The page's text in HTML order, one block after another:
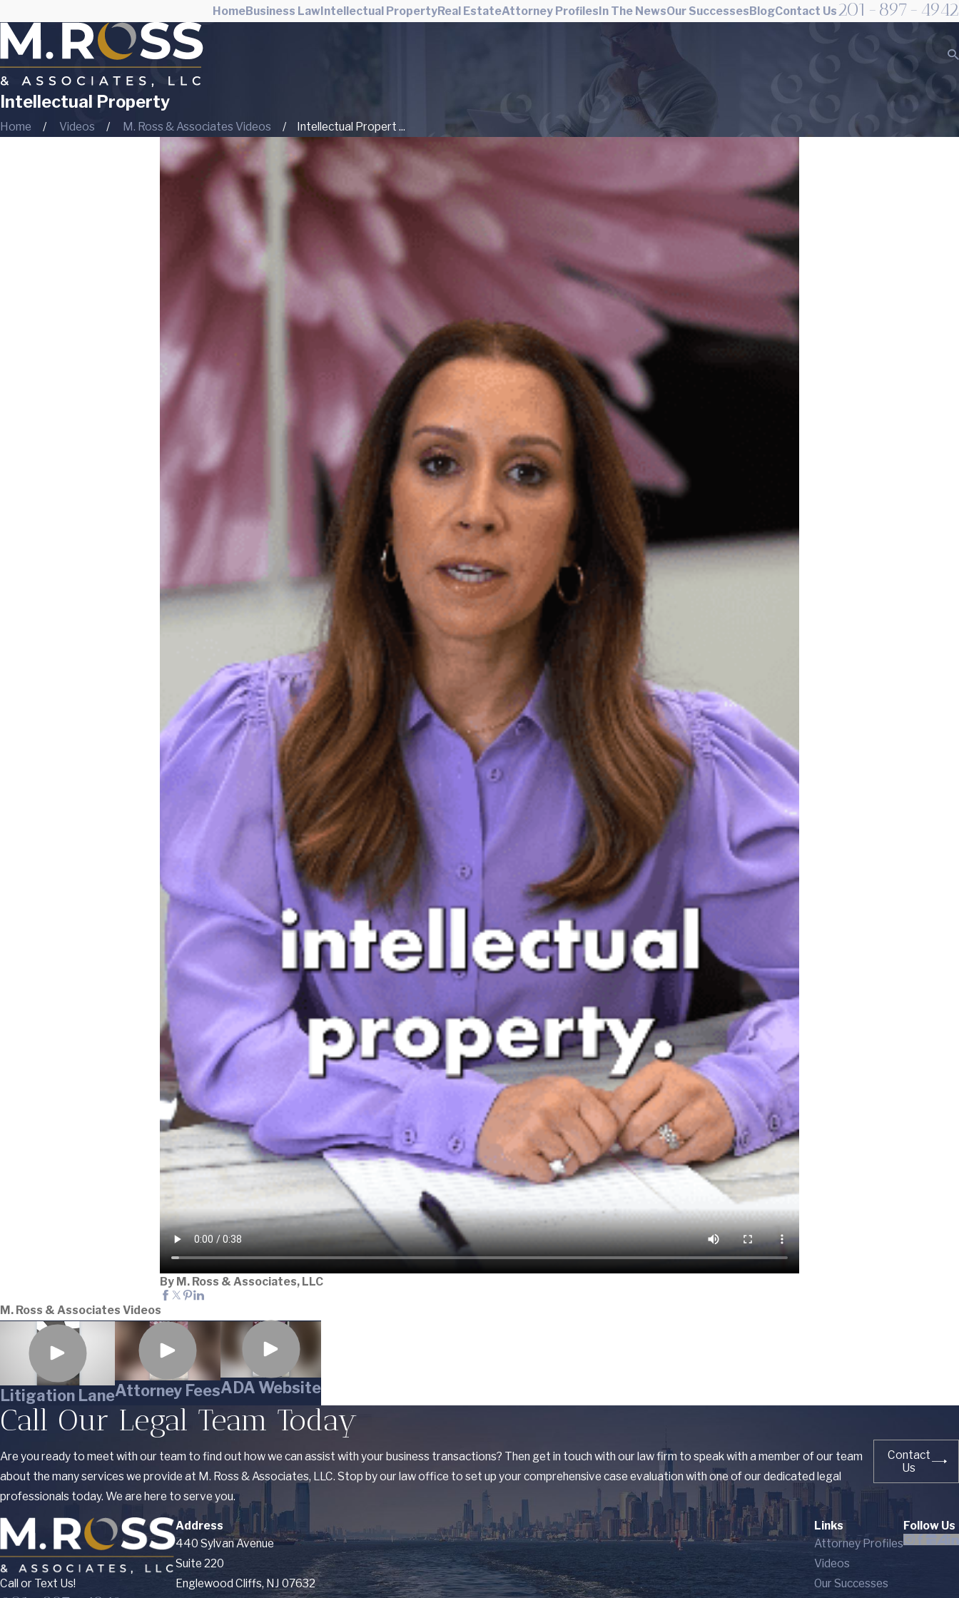
HomeBusiness LawIntellectual PropertyReal EstateAttorney ProfilesIn The NewsOur SuccessesBlogContact Us201-897-4942
Intellectual Property
Home Videos M. Ross & Associates Videos Intellectual Propert ...
By M. Ross & Associates, LLC
M. Ross & Associates Videos
Litigation LaneAttorney FeesADA Website
Call Our Legal Team Today
Are you ready to meet with our team to find out how we can assist with your business transactions? Then get in touch with our law firm to speak with a member of our team
about the many services we provide at M. Ross & Associates, LLC. Stop by our law office to set up your comprehensive case evaluation with one of our dedicated legal
professionals today. We are here to serve you.
Contact
Us
Call or Text Us!
Address
440 Sylvan Avenue
Suite 220
Englewood Cliffs, NJ 07632
Links
Attorney Profiles
Videos
Our Successes
Follow Us